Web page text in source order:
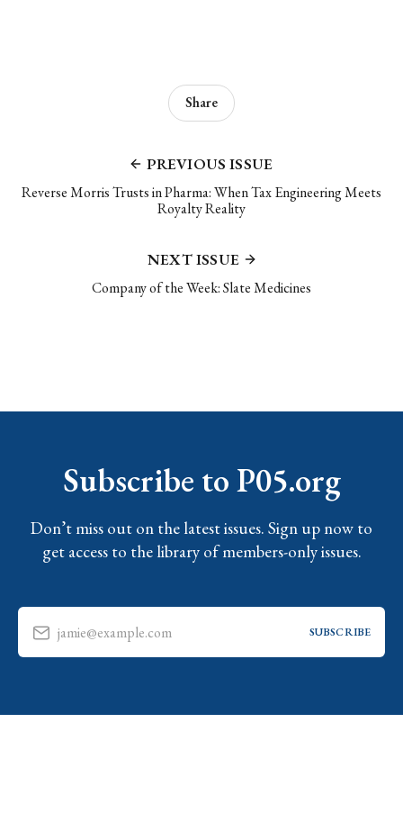
PREVIOUS ISSUE
Reverse Morris Trusts in Pharma: When Tax Engineering Meets
Royalty Reality
Share
NEXT ISSUE
Company of the Week: Slate Medicines
Subscribe to P05.org
Don’t miss out on the latest issues. Sign up now to
get access to the library of members-only issues.
jamie@example.com SUBSCRIBE